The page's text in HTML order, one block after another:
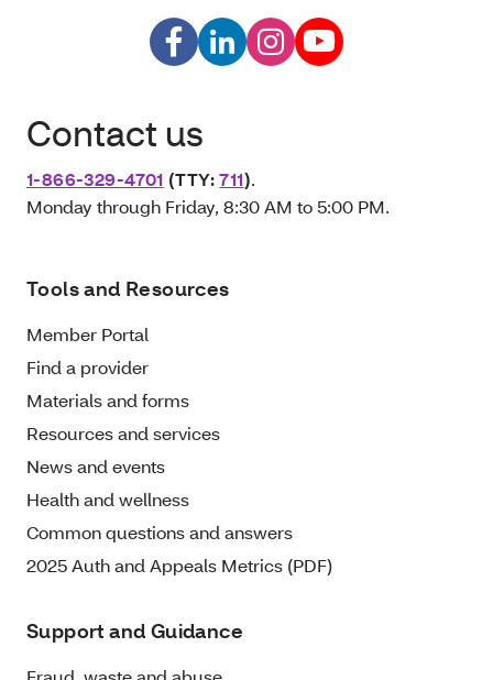
Contact us
1-866-329-4701 (TTY:711).
Monday through Friday, 8:30 AM to 5:00 PM.
Tools and Resources
Member Portal
Find a provider
Materials and forms
Resources and services
News and events
Health and wellness
Common questions and answers
2025 Auth and Appeals Metrics (PDF)
Support and Guidance